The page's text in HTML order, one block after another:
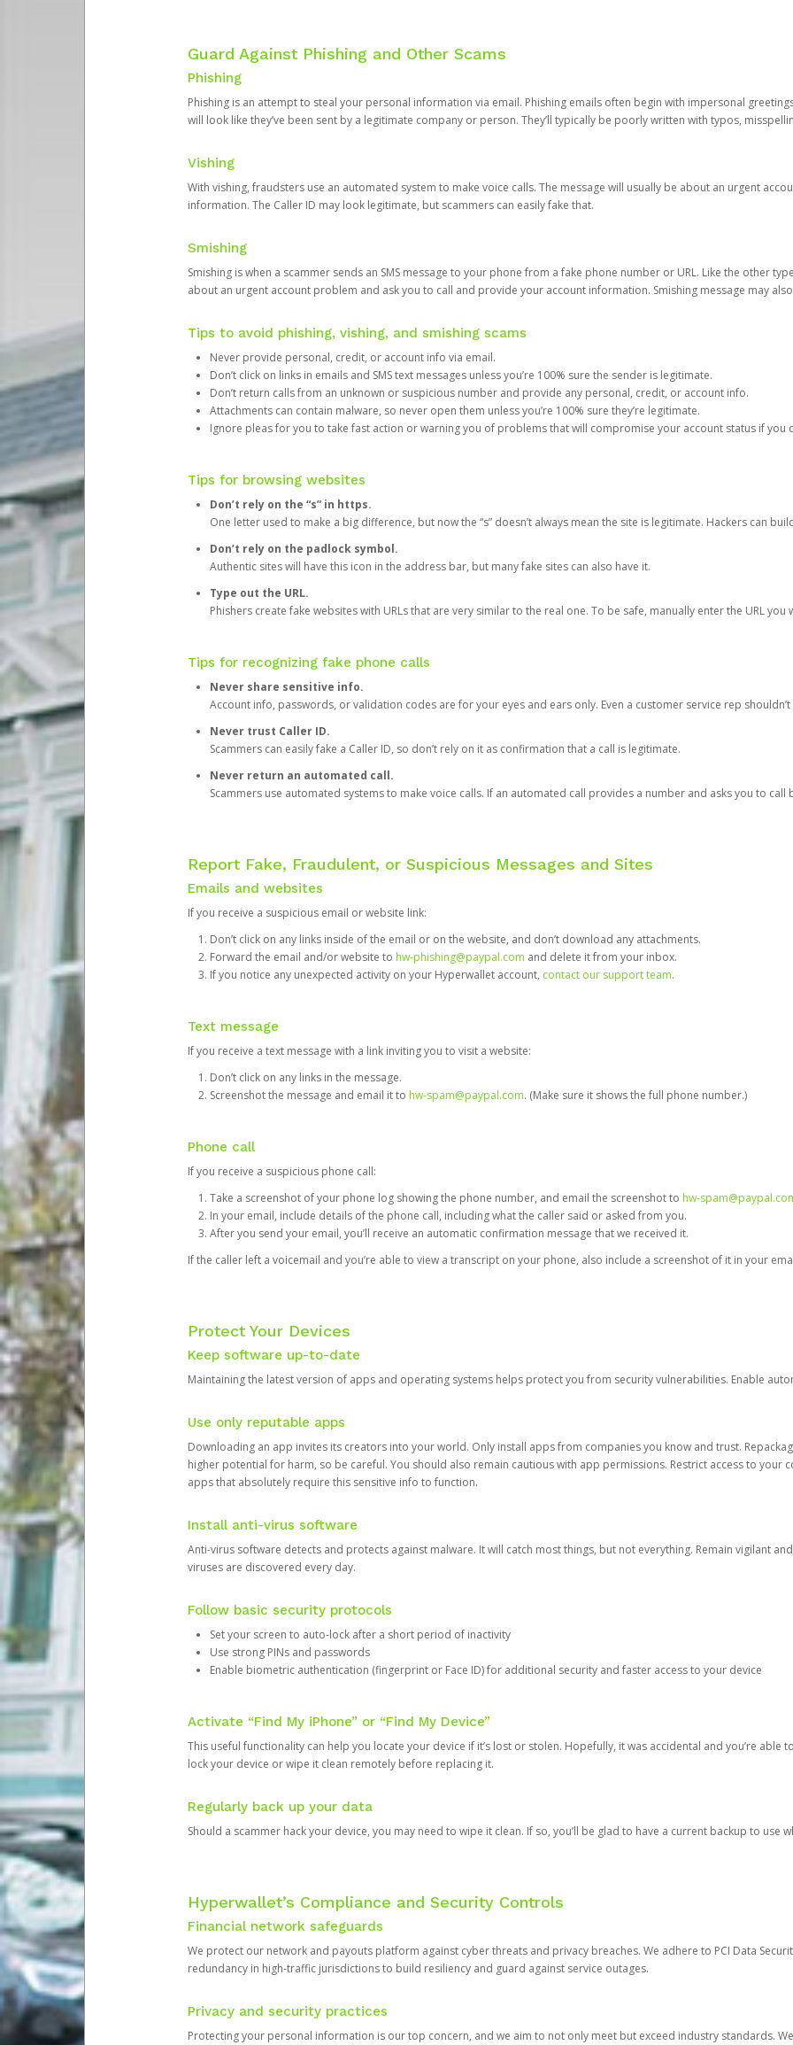
Guard Against Phishing and Other Scams
Phishing
Phishing is an attempt to steal your personal information via email. Phishing emails often begin with impersonal
will look like they’ve been sent by a legitimate company or person. They’ll typically be poorly written with typos,
Vishing
With vishing, fraudsters use an automated system to make voice calls. The message will usually be about an urgent
information. The Caller ID may look legitimate, but scammers can easily fake that.
Smishing
Smishing is when a scammer sends an SMS message to your phone from a fake phone number or URL. Like the other
about an urgent account problem and ask you to call and provide your account information. Smishing message may
Tips to avoid phishing, vishing, and smishing scams
Never provide personal, credit, or account info via email.
Don’t click on links in emails and SMS text messages unless you’re 100% sure the sender is legitimate.
Don’t return calls from an unknown or suspicious number and provide any personal, credit, or account info.
Attachments can contain malware, so never open them unless you’re 100% sure they’re legitimate.
Ignore pleas for you to take fast action or warning you of problems that will compromise your account status if you
Tips for browsing websites
Don’t rely on the “s” in https.
One letter used to make a big difference, but now the “s” doesn’t always mean the site is legitimate. Hackers can
Don’t rely on the padlock symbol.
Authentic sites will have this icon in the address bar, but many fake sites can also have it.
Type out the URL.
Phishers create fake websites with URLs that are very similar to the real one. To be safe, manually enter the URL you
Tips for recognizing fake phone calls
Never share sensitive info.
Account info, passwords, or validation codes are for your eyes and ears only. Even a customer service rep
Never trust Caller ID.
Scammers can easily fake a Caller ID, so don’t rely on it as confirmation that a call is legitimate.
Never return an automated call.
Scammers use automated systems to make voice calls. If an automated call provides a number and asks you to call
Report Fake, Fraudulent, or Suspicious Messages and Sites
Emails and websites
If you receive a suspicious email or website link:
Don’t click on any links inside of the email or on the website, and don’t download any attachments.
Forward the email and/or website to hw-phishing@paypal.com and delete it from your inbox.
If you notice any unexpected activity on your Hyperwallet account, contact our support team.
Text message
If you receive a text message with a link inviting you to visit a website:
Don’t click on any links in the message.
Screenshot the message and email it to hw-spam@paypal.com. (Make sure it shows the full phone number.)
Phone call
If you receive a suspicious phone call:
Take a screenshot of your phone log showing the phone number, and email the screenshot to hw-
In your email, include details of the phone call, including what the caller said or asked from you.
After you send your email, you’ll receive an automatic confirmation message that we received it.
If the caller left a voicemail and you’re able to view a transcript on your phone, also include a screenshot of it in your
Protect Your Devices
Keep software up-to-date
Maintaining the latest version of apps and operating systems helps protect you from security vulnerabilities. Enable
Use only reputable apps
Downloading an app invites its creators into your world. Only install apps from companies you know and trust.
higher potential for harm, so be careful. You should also remain cautious with app permissions. Restrict access to your
apps that absolutely require this sensitive info to function.
Install anti-virus software
Anti-virus software detects and protects against malware. It will catch most things, but not everything. Remain vigilant
viruses are discovered every day.
Follow basic security protocols
Set your screen to auto-lock after a short period of inactivity
Use strong PINs and passwords
Enable biometric authentication (fingerprint or Face ID) for additional security and faster access to your device
Activate “Find My iPhone” or “Find My Device”
This useful functionality can help you locate your device if it’s lost or stolen. Hopefully, it was accidental and you’re able
lock your device or wipe it clean remotely before replacing it.
Regularly back up your data
Should a scammer hack your device, you may need to wipe it clean. If so, you’ll be glad to have a current backup to use
Hyperwallet’s Compliance and Security Controls
Financial network safeguards
We protect our network and payouts platform against cyber threats and privacy breaches. We adhere to PCI Data
redundancy in high-traffic jurisdictions to build resiliency and guard against service outages.
Privacy and security practices
Protecting your personal information is our top concern, and we aim to not only meet but exceed industry standards.